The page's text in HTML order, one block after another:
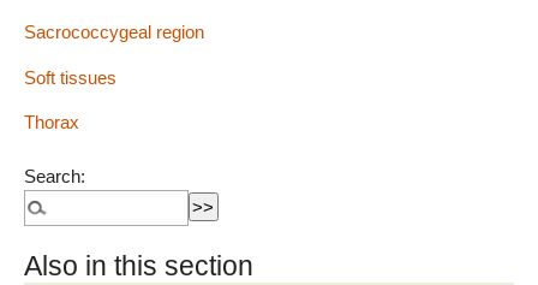
Sacrococcygeal region
Soft tissues
Thorax
Search:
Also in this section